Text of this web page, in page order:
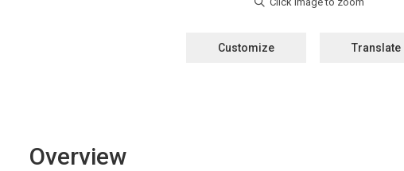
Customize Translate
Overview